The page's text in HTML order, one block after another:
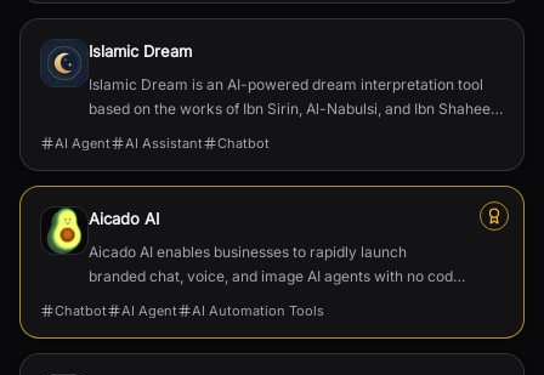
Islamic Dream
Islamic Dream is an AI-powered dream interpretation tool
based on the works of Ibn Sirin, Al-Nabulsi, and Ibn Shaheen.
Get scholarly insights in seconds.
AI Agent AI Assistant Chatbot
Aicado AI
Aicado AI enables businesses to rapidly launch
branded chat, voice, and image AI agents with no code,
integrating seamlessly into existing products and
Chatbot AI Agent AI Automation Tools